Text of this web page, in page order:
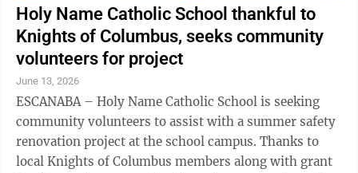
Holy Name Catholic School thankful to
Knights of Columbus, seeks community
volunteers for project
June 13, 2026
ESCANABA – Holy Name Catholic School is seeking
community volunteers to assist with a summer safety
renovation project at the school campus. Thanks to
local Knights of Columbus members along with grant